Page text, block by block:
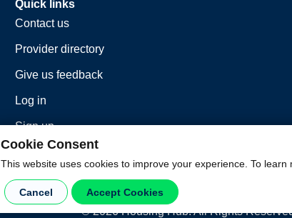
Cookie Consent
This website uses cookies to improve your experience. To
Cancel Accept Cookies
Quick links
Contact us
Provider directory
Give us feedback
Log in
Sign up
©2026Housing Hub. All Rights